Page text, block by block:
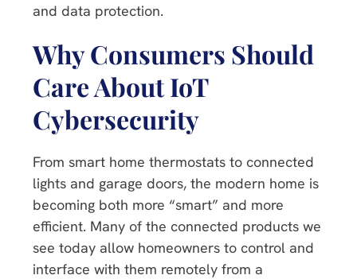
and data protection.
Why Consumers Should
Care About IoT
Cybersecurity
From smart home thermostats to connected
lights and garage doors, the modern home is
becoming both more “smart” and more
efficient. Many of the connected products we
see today allow homeowners to control and
interface with them remotely from a